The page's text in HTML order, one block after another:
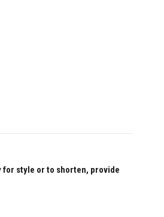
for style or to shorten, provide